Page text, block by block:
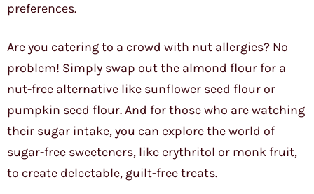
preferences.
Are you catering to a crowd with nut allergies? No
problem! Simply swap out the almond flour for a
nut-free alternative like sunflower seed flour or
pumpkin seed flour. And for those who are watching
their sugar intake, you can explore the world of
sugar-free sweeteners, like erythritol or monk fruit,
to create delectable, guilt-free treats.